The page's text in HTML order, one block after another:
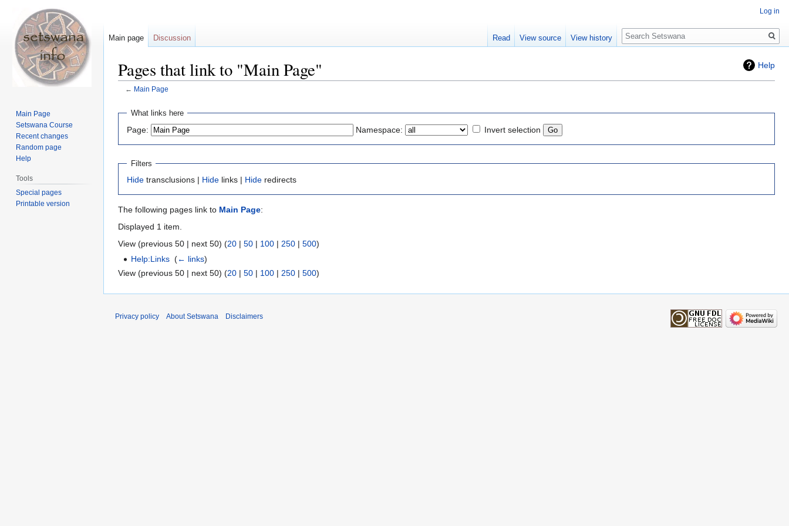
Help
Pages that link to "Main Page"
← Main Page
Jump
navigation
Jump
search
What links here
Page: Namespace: Invert selection
Filters
Hide transclusions | Hide links | Hide redirects
The following pages link to Main Page:
Displayed 1 item.
View (previous 50 | next 50) (20 | 50 | 100 | 250 | 500)
Help:Links ‎(← links)
View (previous 50 | next 50) (20 | 50 | 100 | 250 | 500)
Log in
Main page Discussion Read View source View history
Search
Main Page
Setswana Course
Recent changes
Random page
Help
Tools
Special pages
Printable version
Privacy policy About Setswana Disclaimers